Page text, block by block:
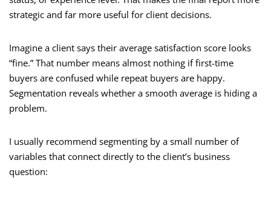
strategic and far more useful for client decisions.
Imagine a client says their average satisfaction score looks
“fine.” That number means almost nothing if first-time
buyers are confused while repeat buyers are happy.
Segmentation reveals whether a smooth average is hiding a
problem.
I usually recommend segmenting by a small number of
variables that connect directly to the client’s business
question: